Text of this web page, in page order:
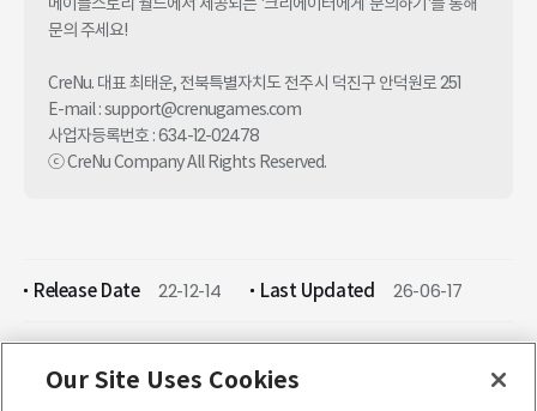
문의 주세요!
CreNu. 대표 최태운, 전북특별자치도 전주시 덕진구 안덕원로 251
E-mail : support@crenugames.com
사업자등록번호 : 634-12-02478
ⓒ CreNu Company All Rights Reserved.
Release Date 22-12-14 Last Updated 26-06-17
Our Site Uses Cookies